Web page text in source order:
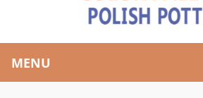
MENU